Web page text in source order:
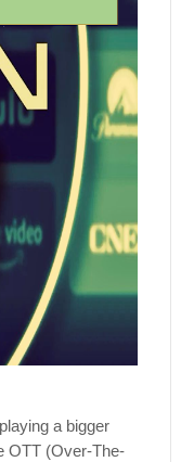
a bigger
OTT (Over-The-